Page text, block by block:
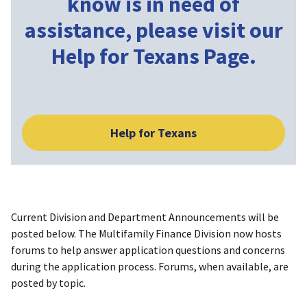
assistance, please visit our
Help for Texans Page.
Help for Texans
Current Division and Department Announcements will be
posted below. The Multifamily Finance Division now hosts
forums to help answer application questions and concerns
during the application process. Forums, when available, are
posted by topic.